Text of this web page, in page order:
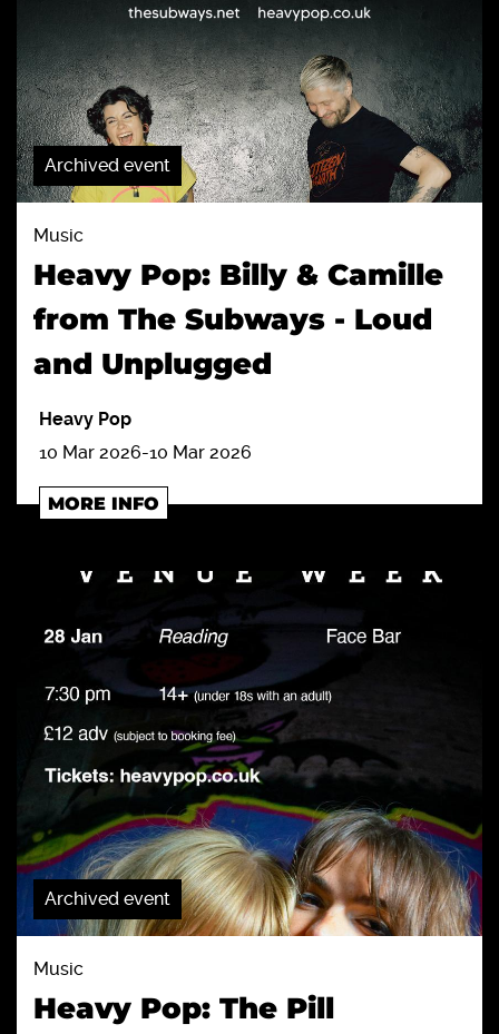
Archived event
Music
Heavy Pop: Billy & Camille
from The Subways - Loud
and Unplugged
Heavy Pop
10 Mar 2026-10 Mar 2026
MORE INFO
Archived event
Music
Heavy Pop: The Pill